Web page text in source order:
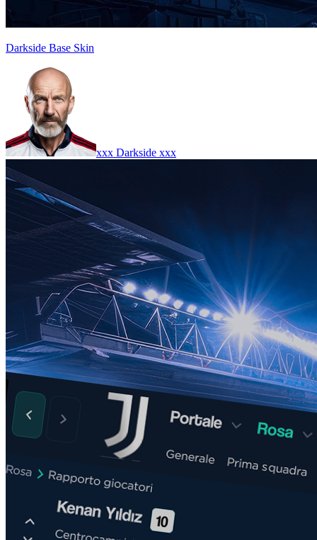
Darkside Base Skin
xxx Darkside xxx